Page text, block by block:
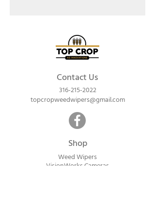
the (LM0011) that was used in our weed
wipers prior to 2021.
Contact Us
316-215-2022
topcropweedwipers@gmail.com
Shop
Weed Wipers
VisionWorks Cameras